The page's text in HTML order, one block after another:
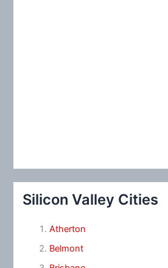
Silicon Valley Cities
Atherton
Belmont